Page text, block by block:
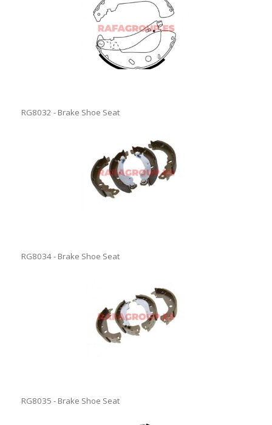
RG8032 - Brake Shoe Seat
RG8034 - Brake Shoe Seat
RG8035 - Brake Shoe Seat